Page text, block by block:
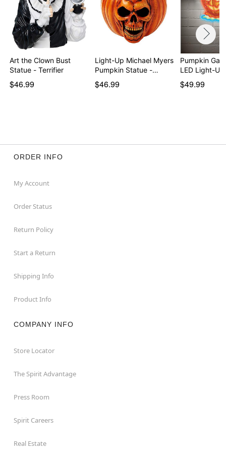
Art the Clown Bust
Statue - Terrifier
$46.99
Light-Up Michael Myers
Pumpkin Statue -…
$46.99
Pumpkin
LED Light-
$49.99
ORDER INFO
My Account
Order Status
Return Policy
Start a Return
Shipping Info
Product Info
COMPANY INFO
Store Locator
The Spirit Advantage
Press Room
Spirit Careers
Real Estate